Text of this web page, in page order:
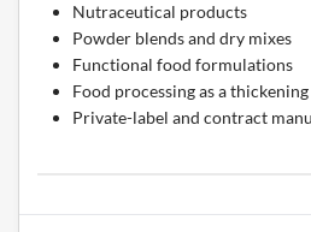
Nutraceutical products
Powder blends and dry mixes
Functional food formulations
Food processing as a
Private-label and contract